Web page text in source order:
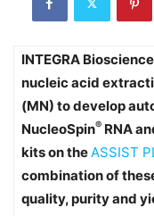
INTEGRA
nucleic acid
(MN) to develop
NucleoSpin® RNA
kits on the ASSIST
combination of
quality, purity and